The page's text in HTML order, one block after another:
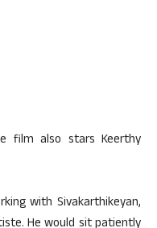
film also stars Keerthy
with Sivakarthikeyan,